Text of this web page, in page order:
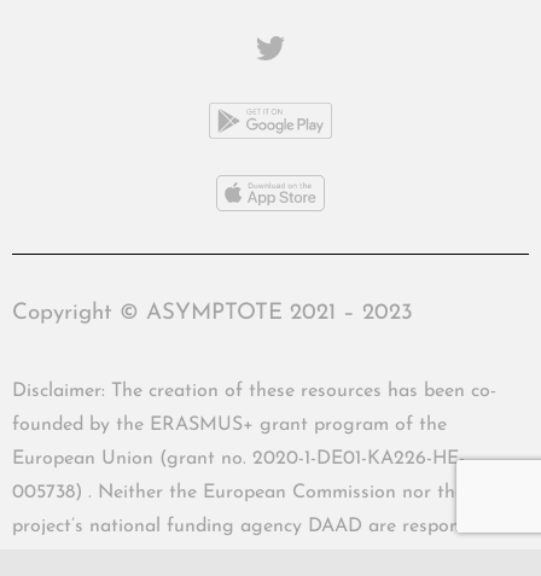
Copyright © ASYMPTOTE 2021 – 2023
Disclaimer: The creation of these resources has been co-
founded by the ERASMUS+ grant program of the
European Union (grant no. 2020-1-DE01-KA226-HE-
005738) . Neither the European Commission nor the
project’s national funding agency DAAD are responsible